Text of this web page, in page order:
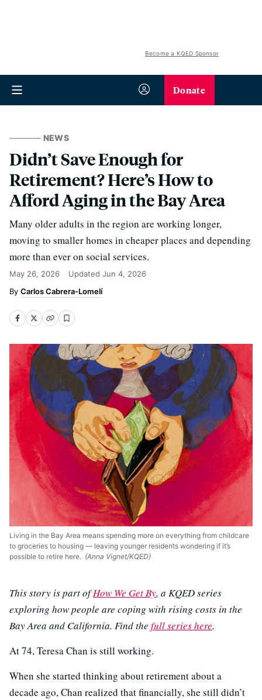
Become a KQED Sponsor
Donate
NEWS
Didn’t Save Enough for
Retirement? Here’s How to
Afford Aging in the Bay Area
Many older adults in the region are working longer,
moving to smaller homes in cheaper places and depending
more than ever on social services.
May 26, 2026 Updated Jun 4, 2026
Carlos Cabrera-Lomelí
Living in the Bay Area means spending more on everything from childcare
to groceries to housing — leaving younger residents wondering if it’s
possible to retire here. (Anna Vignet/KQED)
This story is part ofHow We Get By, a KQED series
exploring how people are coping with rising costs in the
Bay Area and California. Find the full series here.
At 74, Teresa Chan is still working.
When she started thinking about retirement about a
decade ago, Chan realized that financially, she still didn’t